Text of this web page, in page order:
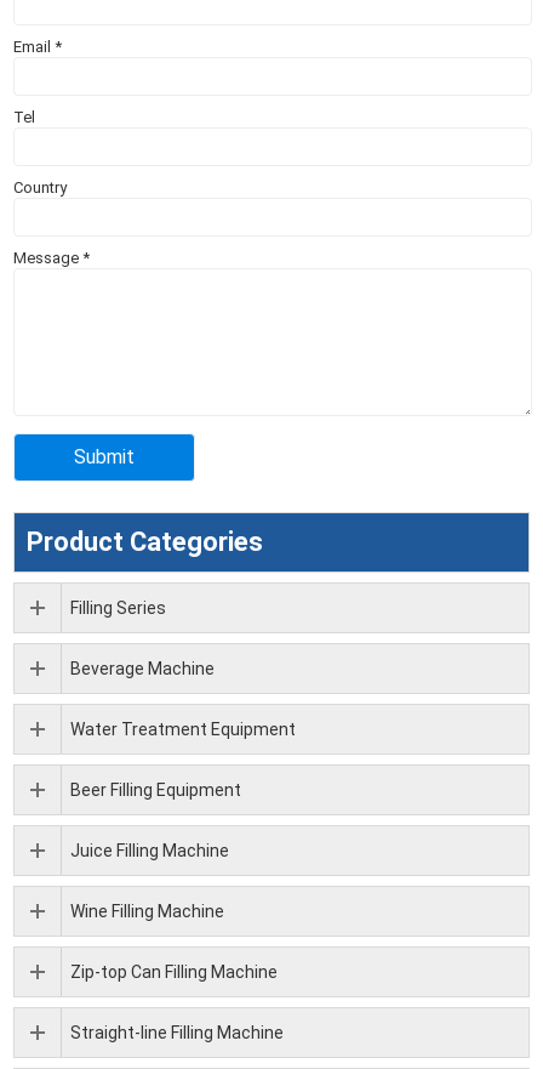
Email*
Tel
Country
Message*
Product Categories
Filling Series
Beverage Machine
Water Treatment Equipment
Beer Filling Equipment
Juice Filling Machine
Wine Filling Machine
Zip-top Can Filling Machine
Straight-line Filling Machine